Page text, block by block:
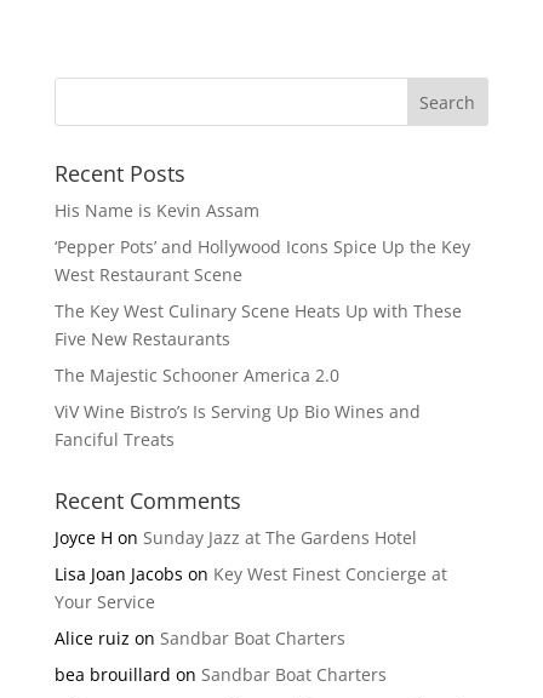
Recent Posts
His Name is Kevin Assam
‘Pepper Pots’ and Hollywood Icons Spice Up the Key
West Restaurant Scene
The Key West Culinary Scene Heats Up with These
Five New Restaurants
The Majestic Schooner America 2.0
ViV Wine Bistro’s Is Serving Up Bio Wines and
Fanciful Treats
Recent Comments
Joyce H on Sunday Jazz at The Gardens Hotel
Lisa Joan Jacobs on Key West Finest Concierge at
Your Service
Alice ruiz on Sandbar Boat Charters
bea brouillard on Sandbar Boat Charters